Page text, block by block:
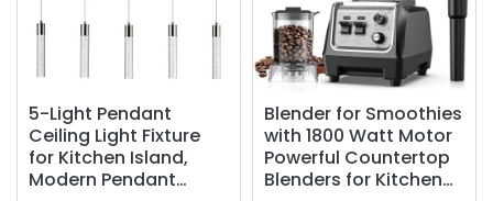
5-Light Pendant
Ceiling Light Fixture
for Kitchen Island,
Modern Pendant
Blender for Smoothies
with 1800 Watt Motor
Powerful Countertop
Blenders for Kitchen